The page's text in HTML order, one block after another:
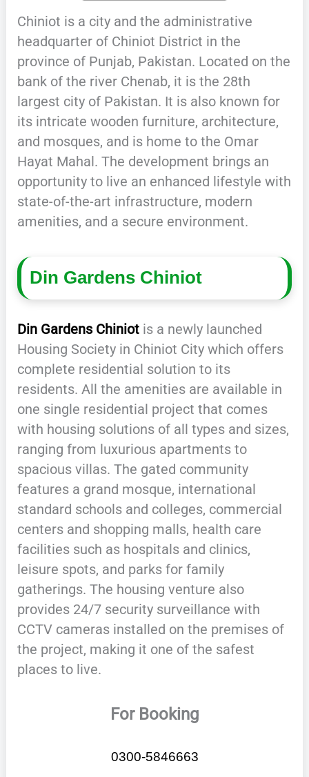
Chiniot is a city and the administrative
headquarter of Chiniot District in the
province of Punjab, Pakistan. Located on the
bank of the river Chenab, it is the 28th
largest city of Pakistan. It is also known for
its intricate wooden furniture, architecture,
and mosques, and is home to the Omar
Hayat Mahal. The development brings an
opportunity to live an enhanced lifestyle with
state-of-the-art infrastructure, modern
amenities, and a secure environment.
Din Gardens Chiniot
Din Gardens Chiniotis a newly launched
Housing Society in Chiniot City which offers
complete residential solution to its
residents. All the amenities are available in
one single residential project that comes
with housing solutions of all types and sizes,
ranging from luxurious apartments to
spacious villas. The gated community
features a grand mosque, international
standard schools and colleges, commercial
centers and shopping malls, health care
facilities such as hospitals and clinics,
leisure spots, and parks for family
gatherings. The housing venture also
provides 24/7 security surveillance with
CCTV cameras installed on the premises of
the project, making it one of the safest
places to live.
For Booking
0300-5846663